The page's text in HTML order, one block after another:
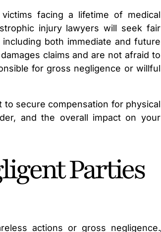
facing a lifetime of medical
injury lawyers will seek fair
both immediate and future
claims and are not afraid to
for gross negligence or willful
secure compensation for physical
and the overall impact on your
Parties
actions or gross negligence.